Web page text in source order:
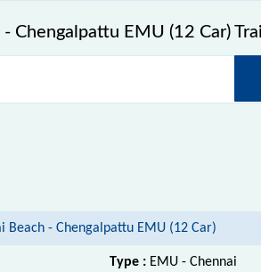
Chengalpattu EMU (12 Car)
Beach - Chengalpattu EMU (12 Car)
Type : EMU - Chennai